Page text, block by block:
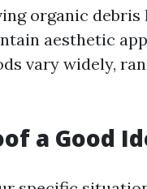
organic debris
aesthetic
vary widely,
a Good